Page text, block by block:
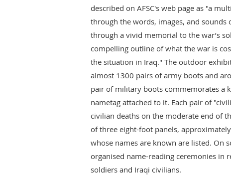
described on AFSC's web page as "a
through the words, images, and sounds
through a vivid memorial to the war’s
compelling outline of what the war is
the situation in Iraq." The outdoor
almost 1300 pairs of army boots and
pair of military boots commemorates a
nametag attached to it. Each pair of
civilian deaths on the moderate end of
of three eight-foot panels,
whose names are known are listed. On
organised name-reading ceremonies in
soldiers and Iraqi civilians.